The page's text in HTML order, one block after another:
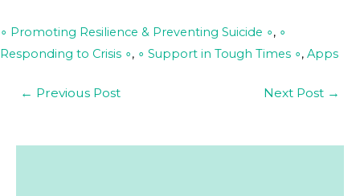
∘ Promoting Resilience & Preventing Suicide ∘, ∘
Responding to Crisis ∘, ∘ Support in Tough Times ∘, Apps
← Previous Post Next Post →